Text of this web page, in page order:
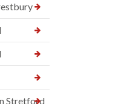
Stretford